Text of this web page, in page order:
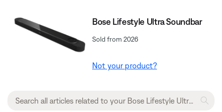
Bose Lifestyle Ultra Soundbar
Sold from 2026
Not your product?